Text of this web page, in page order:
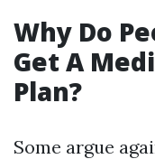
Why Do
Get A
Plan?
Some argue